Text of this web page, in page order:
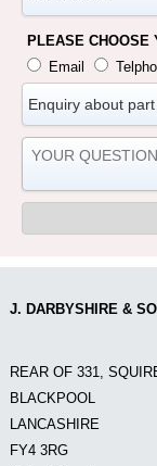
PLEASE CHOOSE
Email
J. DARBYSHIRE &
REAR OF 331,
BLACKPOOL
LANCASHIRE
FY4 3RG